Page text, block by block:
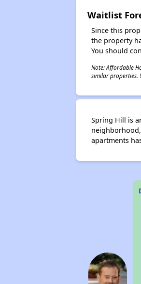
Waitlist
Since this
the property
You should
Note: Affordable
similar properties.
Spring Hill is
apartments